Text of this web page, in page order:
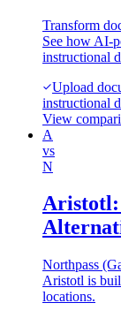
Transform
See how AI-
instructional
Upload
instructional
View
A
vs
N
Northpass
Aristotl is
locations.